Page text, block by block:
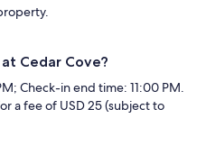
Cedar Cove?
Check-in end time: 11:00 PM.
a fee of USD 25 (subject to